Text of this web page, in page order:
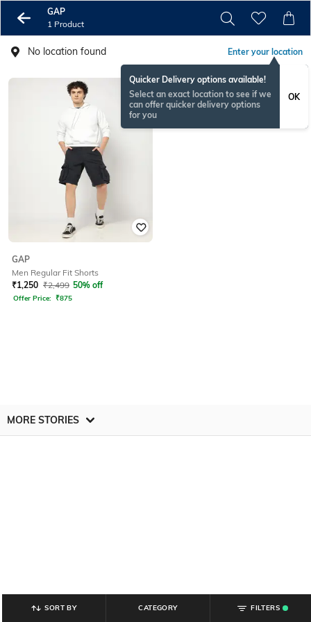
GAP
1 Product
No location found Enter your location
Quicker Delivery options available!
Select an exact location to see if we
can offer quicker delivery options
for you
OK
GAP
Men Regular Fit Shorts
₹1,250 ₹2,499 50% off
Offer Price: ₹875
MORE STORIES
SORT BY CATEGORY
FILTERS